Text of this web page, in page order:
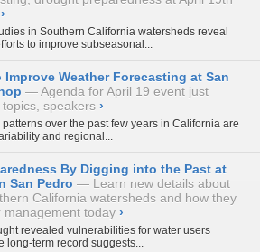
›
in Southern California watersheds reveal
to improve subseasonal...
Weather Forecasting at San
Agenda for April 19 event just
speakers ›
over the past few years in California are
and regional...
By Digging into the Past at
San Pedro
Learn new details about
California watersheds and how they
management today ›
revealed vulnerabilities for water users
long-term record suggests...